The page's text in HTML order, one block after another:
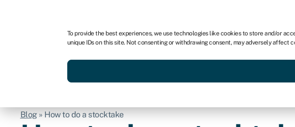
To provide the best experiences, we use technologies like cookies to store and/or
unique IDs on this site. Not consenting or withdrawing consent, may adversely affect
For
Services Resources Sectors About
Blog» How to do a stocktake